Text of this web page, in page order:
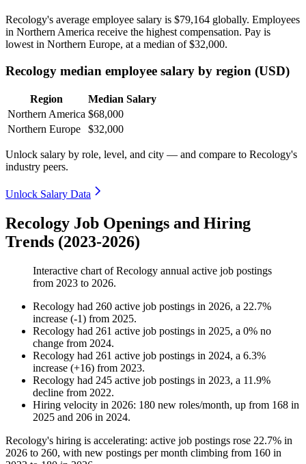
Recology's average employee salary is $79,164 globally. Employees
in Northern America receive the highest compensation. Pay is
lowest in Northern Europe, at a median of$32,000.
Recology median employee salary by region (USD)
Region
Median Salary
Northern America $68,000
Northern Europe
$32,000
Unlock salary by role, level, and city — and compare to Recology's
industry peers.
Unlock Salary Data
Recology Job Openings and Hiring
Trends (2023-2026)
Interactive chart ofRecology annual active job postings
from 2023 to 2026.
Recology had 260 active job postings in 2026, a 22.7%
increase (-1) from 2025.
Recology had 261 active job postings in 2025, a 0% no
change from 2024.
Recology had 261 active job postings in 2024, a 6.3%
increase (+16) from 2023.
Recology had 245 active job postings in 2023, a 11.9%
decline from 2022.
Hiring velocity in 2026: 180 new roles/month, up from 168 in
2025 and 206 in 2024.
Recology's hiring is accelerating: active job postings rose 22.7% in
2026 to 260, with new postings per month climbing from 160 in